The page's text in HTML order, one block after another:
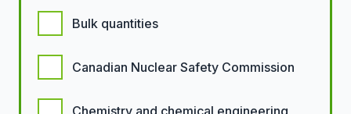
Bulk quantities
Canadian Nuclear Safety Commission
Chemistry and chemical engineering